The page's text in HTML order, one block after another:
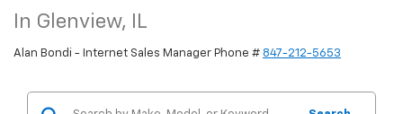
In Glenview, IL
Alan Bondi - Internet Sales Manager Phone # 847-212-5653